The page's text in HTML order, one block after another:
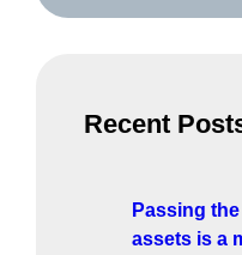
Recent
Passing
assets is a